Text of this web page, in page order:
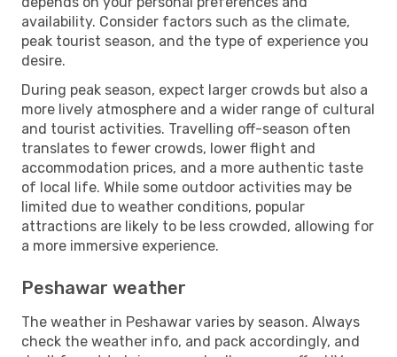
availability. Consider factors such as the climate,
peak tourist season, and the type of experience you
desire.
During peak season, expect larger crowds but also a
more lively atmosphere and a wider range of cultural
and tourist activities. Travelling off-season often
translates to fewer crowds, lower flight and
accommodation prices, and a more authentic taste
of local life. While some outdoor activities may be
limited due to weather conditions, popular
attractions are likely to be less crowded, allowing for
a more immersive experience.
Peshawar weather
The weather in Peshawar varies by season. Always
check the weather info, and pack accordingly, and